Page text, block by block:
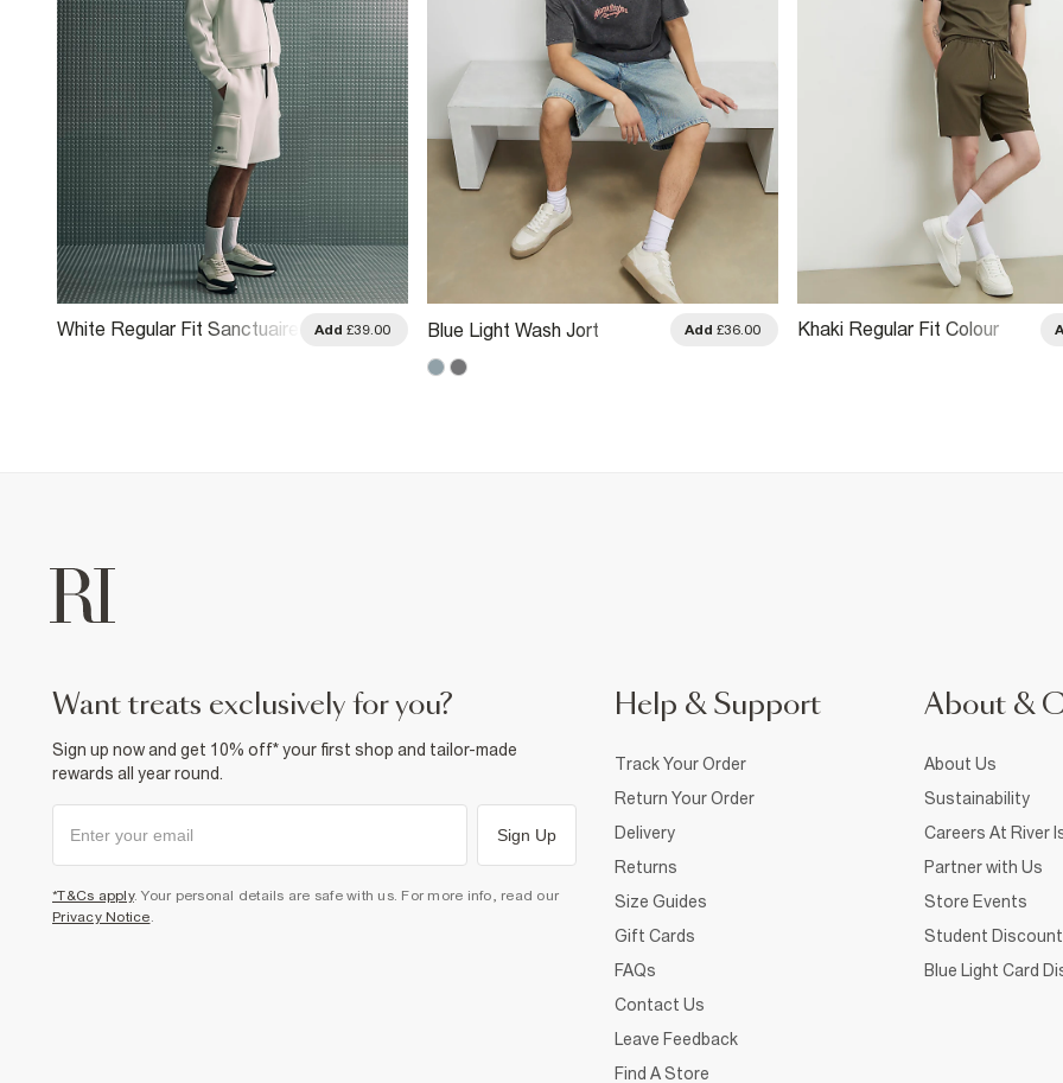
White Regular Fit Sanctuaire
Add £39.00 Blue Light Wash Jort Add £36.00
Khaki Regular Fit Colour
want treats exclusively for you?
Sign up now and get 10% off* your first shop and tailor-made
rewards all year round.
Sign Up
*T&Cs apply. Your personal details are safe with us. For more info, read our
Privacy Notice.
Help & Support
Track Your Order
Return Your Order
Delivery
Returns
Size Guides
Gift Cards
FAQs
Contact Us
Leave Feedback
Find A Store
About &
About Us
Sustainability
Careers At River
Partner with Us
Store Events
Student Discount
Blue Light Card